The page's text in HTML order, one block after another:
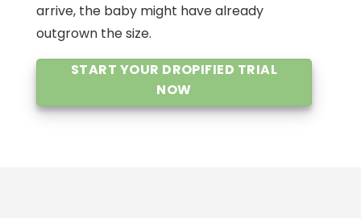
arrive, the baby might have already
outgrown the size.
START YOUR DROPIFIED TRIAL
NOW